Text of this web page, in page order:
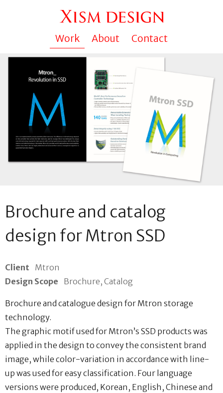
Work About Contact
Brochure and catalog
design for Mtron SSD
Client Mtron
Design Scope
Brochure, Catalog
Brochure and catalogue design for Mtron storage
technology.
The graphic motif used for Mtron’s SSD products was
applied in the design to convey the consistent brand
image, while color-variation in accordance with line-
up was used for easy classification. Four language
versions were produced, Korean, English, Chinese and